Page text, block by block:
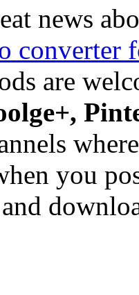
news
converter
are
you